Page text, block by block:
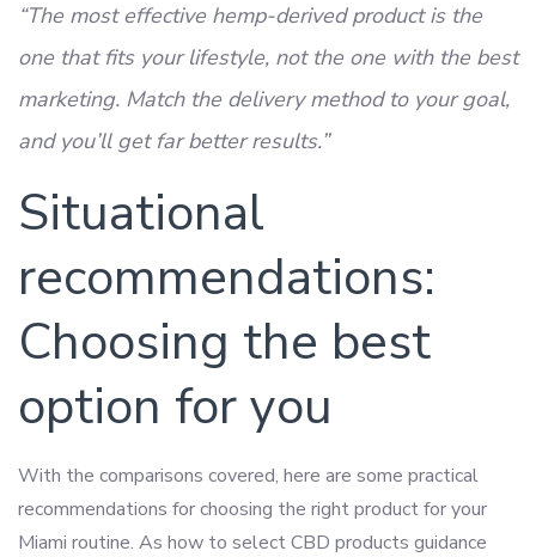
“The most effective hemp-derived product is the
one that fits your lifestyle, not the one with the best
marketing. Match the delivery method to your goal,
and you’ll get far better results.”
Situational
recommendations:
Choosing the best
option for you
With the comparisons covered, here are some practical
recommendations for choosing the right product for your
Miami routine. As how to select CBD products guidance